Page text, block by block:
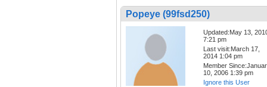
Popeye (99fsd250)
Updated:May 13,
7:21 pm
Last visit:March 17,
2014 1:04 pm
Member
10, 2006 1:39 pm
Ignore this User